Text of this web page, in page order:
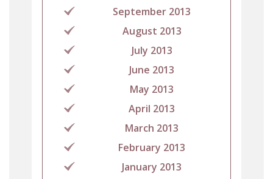
September 2013
August 2013
July 2013
June 2013
May 2013
April 2013
March 2013
February 2013
January 2013